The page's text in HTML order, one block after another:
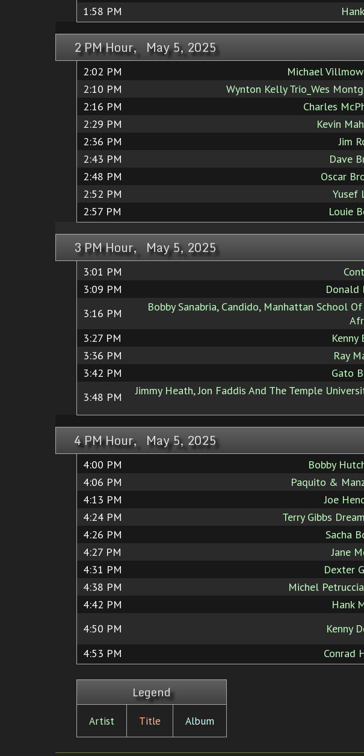
1:58 PM
2 PM Hour, May 5, 2025
2:02 PM Michael
2:10 PM Wynton Kelly Trio_Wes
2:16 PM Charles
2:29 PM Kevin
2:36 PM Jim
2:43 PM Dave
2:48 PM Oscar
2:52 PM Yusef
2:57 PM Louie
3 PM Hour, May 5, 2025
3:01 PM
3:09 PM Donald
3:16 PM
Bobby Sanabria, Candido, Manhattan School
3:27 PM Kenny
3:36 PM Ray
3:42 PM Gato
3:48 PM
Jimmy Heath, Jon Faddis And The Temple
4 PM Hour, May 5, 2025
4:00 PM Bobby
4:06 PM Paquito &
4:13 PM Joe
4:24 PM Terry Gibbs
4:26 PM Sacha
4:27 PM Jane
4:31 PM Dexter
4:38 PM Michel
4:42 PM Hank
4:50 PM Kenny
4:53 PM Conrad
Legend
Artist Title Album